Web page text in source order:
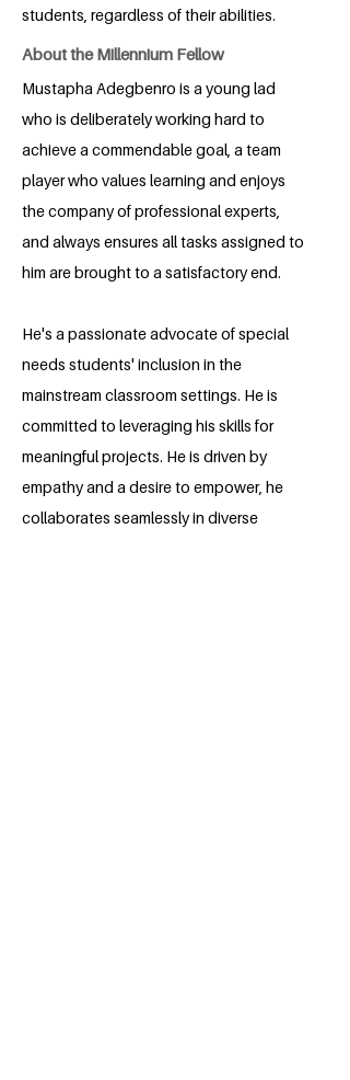
students, regardless of their abilities.
About the Millennium Fellow
Mustapha Adegbenro is a young lad
who is deliberately working hard to
achieve a commendable goal, a team
player who values learning and enjoys
the company of professional experts,
and always ensures all tasks assigned to
him are brought to a satisfactory end.
He's a passionate advocate of special
needs students' inclusion in the
mainstream classroom settings. He is
committed to leveraging his skills for
meaningful projects. He is driven by
empathy and a desire to empower, he
collaborates seamlessly in diverse